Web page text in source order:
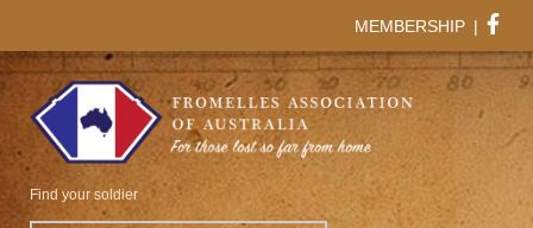
MEMBERSHIP |
Find your soldier